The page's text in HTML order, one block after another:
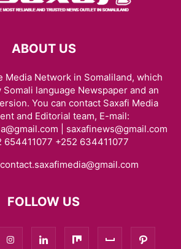
ABOUT US
Media Network in Somaliland, which
language Newspaper and an
You can contact Saxafi Media
and Editorial team, E-mail:
| saxafinews@gmail.com
654411077 +252 634411077
contact.saxafimedia@gmail.com
FOLLOW US